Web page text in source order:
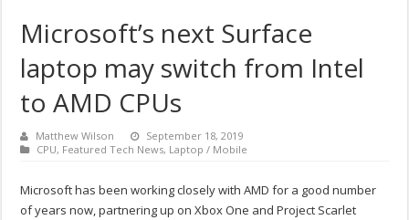
Microsoft’s next Surface
laptop may switch from Intel
to AMD CPUs
Matthew Wilson
September 18, 2019
CPU, Featured Tech News, Laptop / Mobile
Microsoft has been working closely with AMD for a good number
of years now, partnering up on Xbox One and Project Scarlet